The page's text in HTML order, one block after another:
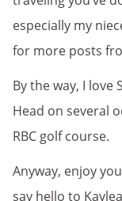
especially my
for more posts
By the way, I love
Head on several
RBC golf course.
Anyway, enjoy
say hello to